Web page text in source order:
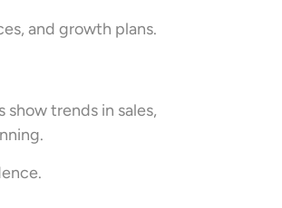
and growth plans.
trends in sales,